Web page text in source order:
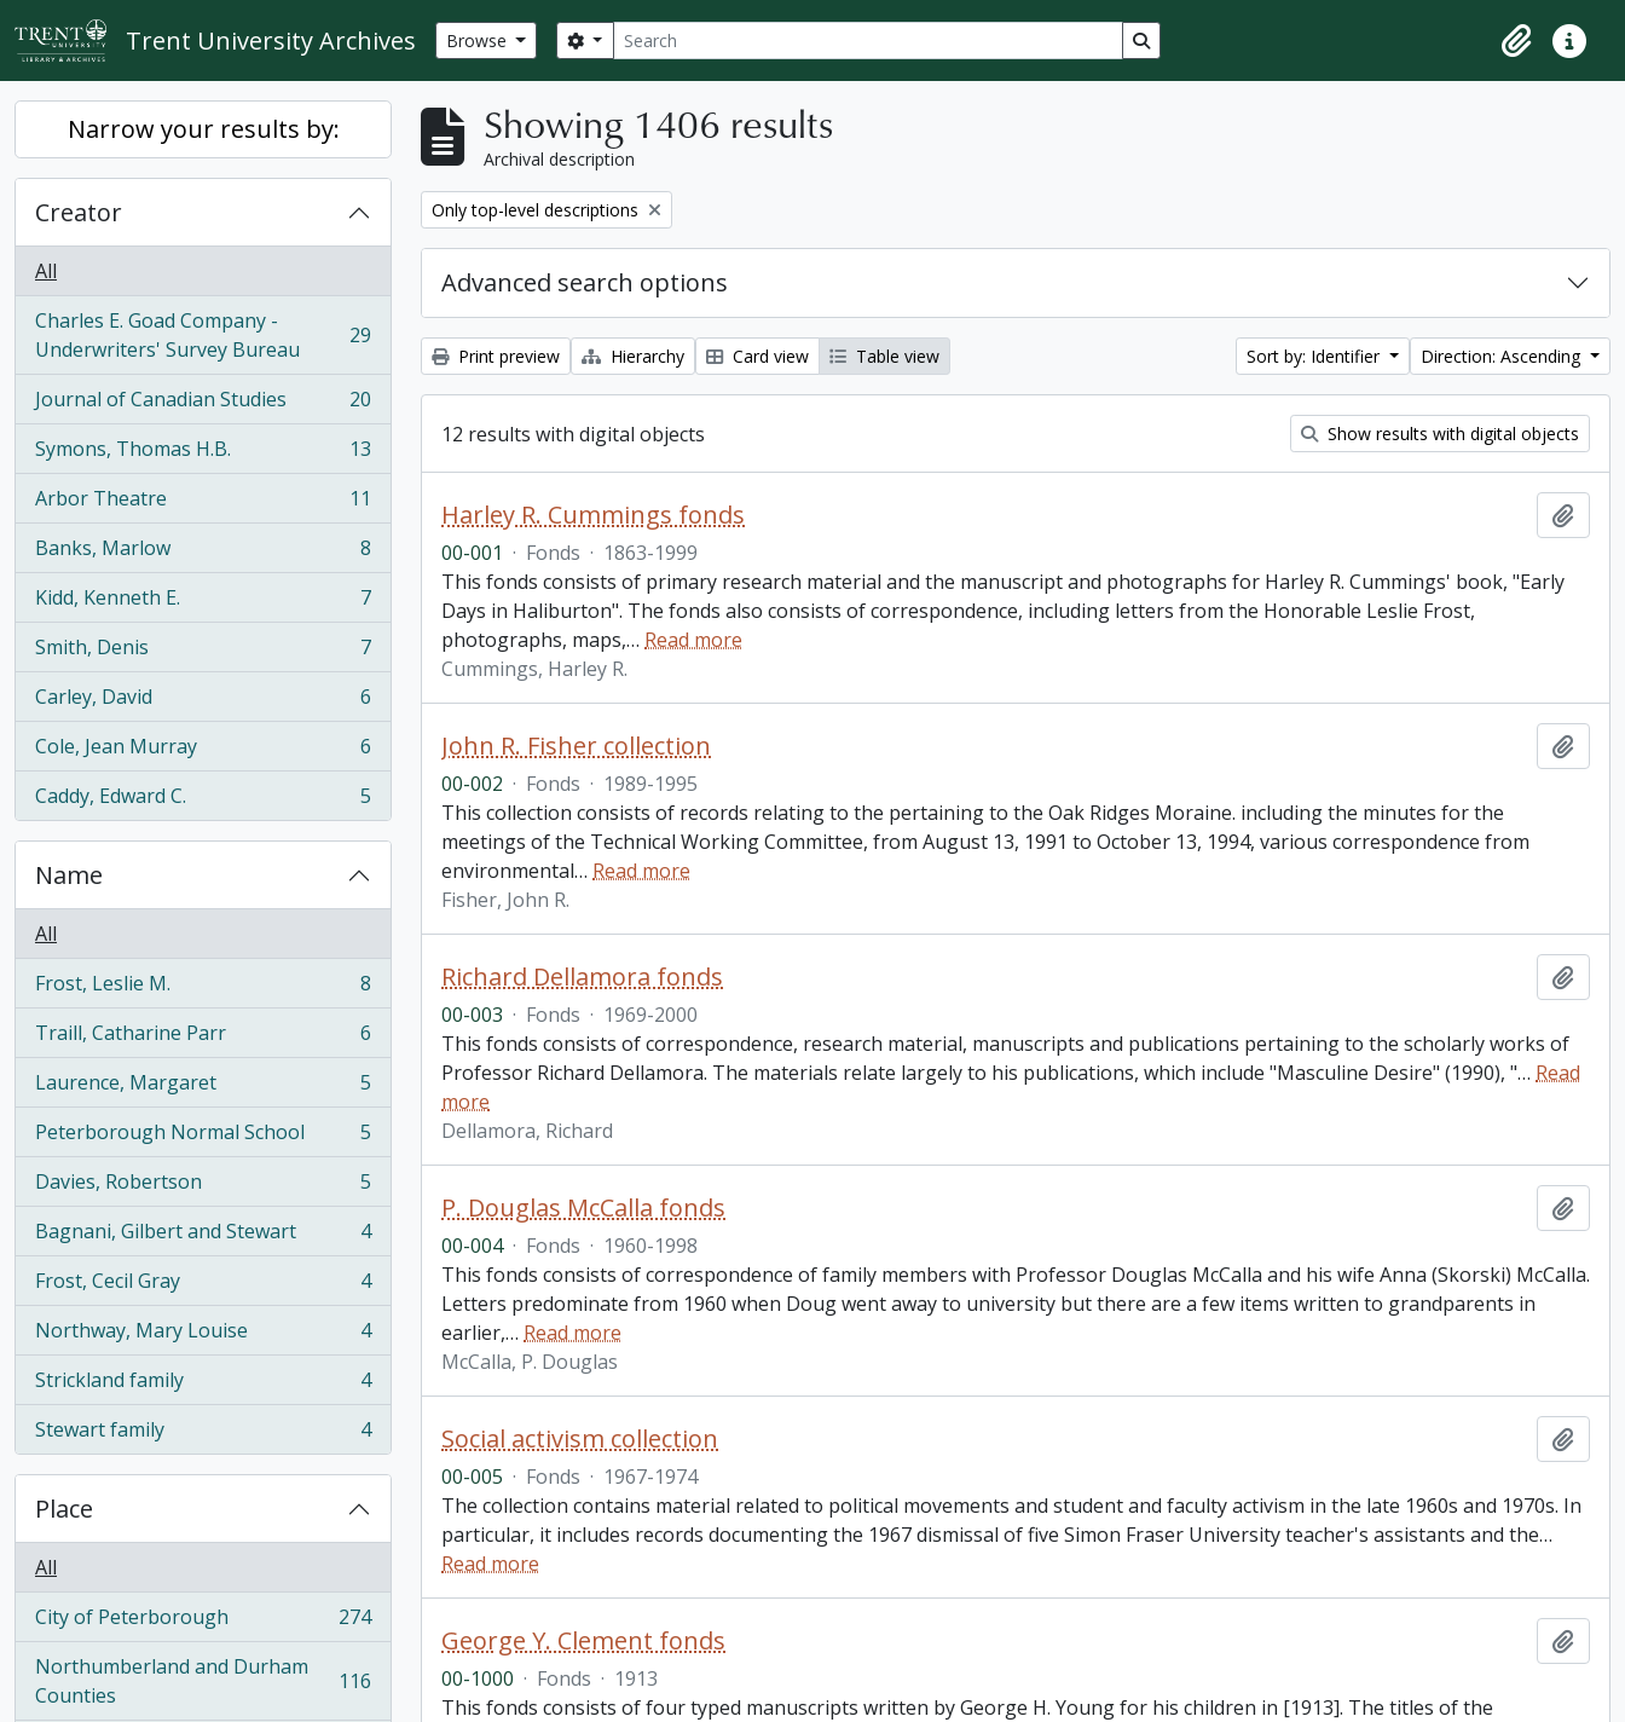
Skip to main content
Trent University Archives Browse Search
Search options Search in browse page
ClipboardQuick
Narrow your results by:
Creator
All
Charles E. Goad Company -
Underwriters' Survey Bureau
, 29 results 29
Journal of Canadian Studies
, 20 results
20
Symons, Thomas H.B.
, 13 results
13
Arbor Theatre
, 11 results
11
Banks, Marlow
, 8 results
8
Kidd, Kenneth E.
, 7 results
7
Smith, Denis
, 7 results
7
Carley, David
, 6 results
6
Cole, Jean Murray
, 6 results
6
Caddy, Edward C.
, 5 results 5
Name
All
Frost, Leslie M.
, 8 results
8
Traill, Catharine Parr
, 6 results
6
Laurence, Margaret
, 5 results
5
Peterborough Normal School
, 5 results
5
Davies, Robertson
, 5 results
5
Bagnani, Gilbert and Stewart
, 4 results
4
Frost, Cecil Gray
, 4 results
4
Northway, Mary Louise
, 4 results
4
Strickland family
, 4 results
4
Stewart family
, 4 results 4
Place
All
City of Peterborough
, 274 results
274
Northumberland and Durham
Counties
, 116 results 116
Showing 1406 results
Archival description
Remove filter:
Only top-level descriptions
Advanced search options
Print preview Hierarchy Card view Table view Sort by: Identifier Direction: Ascending
12 results with digital objects Show results with digital objects
Harley R. Cummings fonds
00-001 · Fonds · 1863-1999
This fonds consists of primary research material and the manuscript and photographs for Harley R. Cummings' book, "Early
Days in Haliburton". The fonds also consists of correspondence, including letters from the Honorable Leslie Frost,
photographs, maps,… Read more
Cummings, Harley R.
John R. Fisher collection
00-002 · Fonds · 1989-1995
This collection consists of records relating to the pertaining to the Oak Ridges Moraine. including the minutes for the
meetings of the Technical Working Committee, from August 13, 1991 to October 13, 1994, various correspondence from
environmental… Read more
Fisher, John R.
Richard Dellamora fonds
00-003 · Fonds · 1969-2000
This fonds consists of correspondence, research material, manuscripts and publications pertaining to the scholarly works of
Professor Richard Dellamora. The materials relate largely to his publications, which include "Masculine Desire" (1990), "… Read
more
Dellamora, Richard
P. Douglas McCalla fonds
00-004 · Fonds · 1960-1998
This fonds consists of correspondence of family members with Professor Douglas McCalla and his wife Anna (Skorski) McCalla.
Letters predominate from 1960 when Doug went away to university but there are a few items written to grandparents in
earlier,… Read more
McCalla, P. Douglas
Social activism collection
00-005 · Fonds · 1967-1974
The collection contains material related to political movements and student and faculty activism in the late 1960s and 1970s. In
particular, it includes records documenting the 1967 dismissal of five Simon Fraser University teacher's assistants and the…
Read more
George Y. Clement fonds
00-1000 · Fonds · 1913
This fonds consists of four typed manuscripts written by George H. Young for his children in [1913]. The titles of the